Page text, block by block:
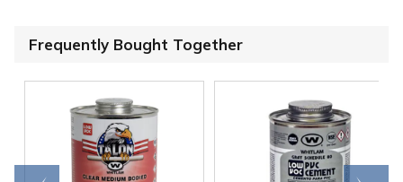
Frequently Bought Together